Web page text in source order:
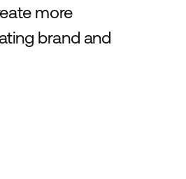
more
brand and